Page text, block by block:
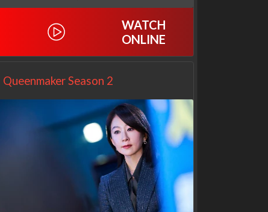
WATCH
ONLINE
Queenmaker Season 2